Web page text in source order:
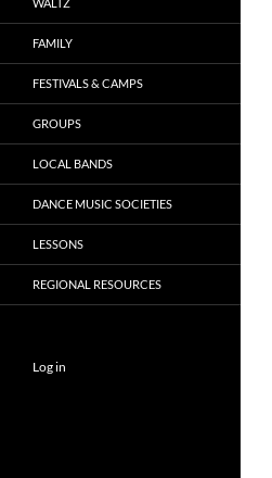
FAMILY
FESTIVALS & CAMPS
GROUPS
LOCAL BANDS
DANCE MUSIC SOCIETIES
LESSONS
REGIONAL RESOURCES
Log in